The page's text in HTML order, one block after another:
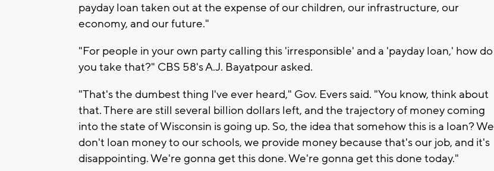
payday loan taken out at the expense of our children, our infrastructure, our
economy, and our future."
"For people in your own party calling this 'irresponsible' and a 'payday loan,' how do
you take that?" CBS 58's A.J. Bayatpour asked.
"That's the dumbest thing I've ever heard," Gov. Evers said. "You know, think about
that. There are still several billion dollars left, and the trajectory of money coming
into the state of Wisconsin is going up. So, the idea that somehow this is a loan? We
don't loan money to our schools, we provide money because that's our job, and it's
disappointing. We're gonna get this done. We're gonna get this done today."